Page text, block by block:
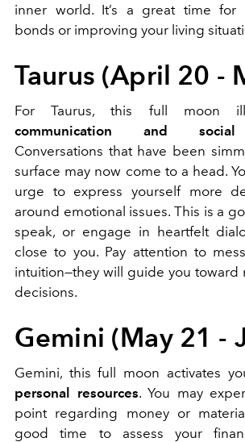
inner world. It’s a great time for
bonds or improving your living
Taurus (April 20 -
For Taurus, this full moon
communication and social
Conversations that have been
surface may now come to a head.
urge to express yourself more
around emotional issues. This is a
speak, or engage in heartfelt
close to you. Pay attention to
intuition—they will guide you toward
decisions.
Gemini (May 21 -
Gemini, this full moon activates
personal resources. You may
point regarding money or
good time to assess your